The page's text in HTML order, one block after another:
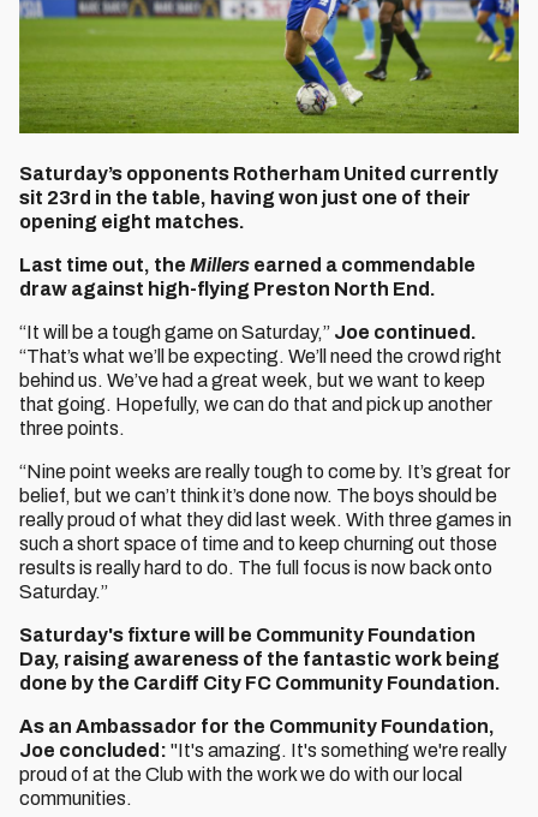
Saturday’s opponents Rotherham United currently
sit 23rd in the table, having won just one of their
opening eight matches.
Last time out, the Millers earned a commendable
draw against high-flying Preston North End.
“It will be a tough game on Saturday,” Joe continued.
“That’s what we’ll be expecting. We’ll need the crowd right
behind us. We’ve had a great week, but we want to keep
that going. Hopefully, we can do that and pick up another
three points.
“Nine point weeks are really tough to come by. It’s great for
belief, but we can’t think it’s done now. The boys should be
really proud of what they did last week. With three games in
such a short space of time and to keep churning out those
results is really hard to do. The full focus is now back onto
Saturday.”
Saturday's fixture will be Community Foundation
Day, raising awareness of the fantastic work being
done by the Cardiff City FC Community Foundation.
As an Ambassador for the Community Foundation,
Joe concluded: "It's amazing. It's something we're really
proud of at the Club with the work we do with our local
communities.